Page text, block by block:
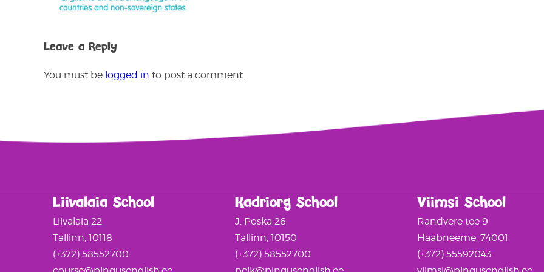
Leave a Reply
You must be logged in to post a comment.
Liivalaia School
Liivalaia 22
Tallinn, 10118
(+372) 58552700
Kadriorg School
J. Poska 26
Tallinn, 10150
(+372) 58552700
Viimsi School
Randvere tee 9
Haabneeme, 74001
(+372) 55592043